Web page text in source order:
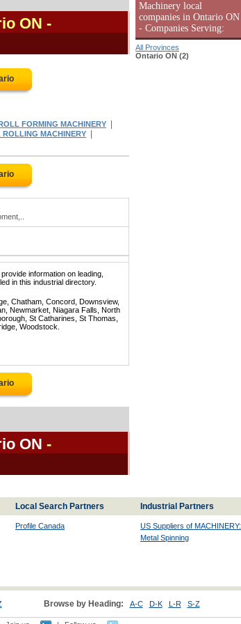
ON -
FORMING MACHINERY
ROLLING MACHINERY
information on leading,
in this industrial directory.
Chatham, Concord, Downsview,
Newmarket, Niagara Falls, North
St Catharines, St Thomas,
Woodstock.
ON -
Machinery local
companies in Ontario ON
- Companies Serving:
All Provinces
Ontario ON (2)
Local Search Partners Industrial Partners
Profile Canada US Suppliers of MACHINERY:
Metal Spinning
Browse by Heading: A-C D-K L-R S-Z